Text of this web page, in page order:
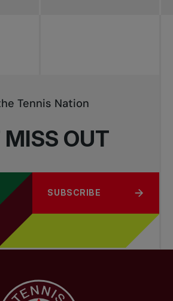
OUT
Tennis Nation
SUBSCRIBE